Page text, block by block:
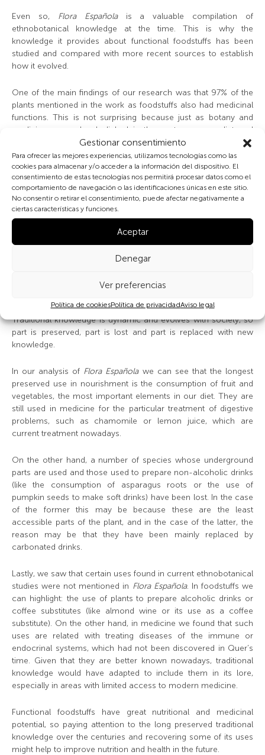
Gestionar consentimiento
Para ofrecer las mejores experiencias, utilizamos tecnologías como las
cookies para almacenar y/o acceder a la información del dispositivo. El
consentimiento de estas tecnologías nos permitirá procesar datos como el
comportamiento de navegación o las identificaciones únicas en este sitio.
No consentir o retirar el consentimiento, puede afectar negativamente a
ciertas características y funciones.
Aceptar
Denegar
Ver preferencias
Política de cookiesPolítica de privacidadAviso legal
Even so, Flora Española is a valuable compilation of
ethnobotanical knowledge at the time. This is why the
knowledge it provides about functional foodstuffs has been
studied and compared with more recent sources to establish
how it evolved.
One of the main findings of our research was that 97% of the
plants mentioned in the work as foodstuffs also had medicinal
functions. This is not surprising because just as botany and
medicine were closely linked in the past, so were diet and
medicine. In the 4thCentury BC, Hippocrates was saying «let
food be your nourishment and nourishment be your medicine».
And many centuries later Don Quixote warned Sancho «eat
little and dine less, for the health of our bodies is forged in the
office of our stomachs».
According to modern ethnobotanical studies, this proportion
fell drastically over time, probably due to the appearance of
modern medicine which split nutrition from medicine. However,
nowadays there are more and more studies which corroborate
promote more inclusion of functional foodstuffs in our diets, so
Traditional knowledge is dynamic and evolves with society, so
part is preserved, part is lost and part is replaced with new
knowledge.
In our analysis of Flora Españolawe can see that the longest
preserved use in nourishment is the consumption of fruit and
vegetables, the most important elements in our diet. They are
still used in medicine for the particular treatment of digestive
problems, such as chamomile or lemon juice, which are
current treatment nowadays.
On the other hand, a number of species whose underground
parts are used and those used to prepare non-alcoholic drinks
(like the consumption of asparagus roots or the use of
pumpkin seeds to make soft drinks) have been lost. In the case
of the former this may be because these are the least
accessible parts of the plant, and in the case of the latter, the
reason may be that they have been mainly replaced by
carbonated drinks.
Lastly, we saw that certain uses found in current ethnobotanical
studies were not mentioned in Flora Española. In foodstuffs we
can highlight: the use of plants to prepare alcoholic drinks or
coffee substitutes (like almond wine or its use as a coffee
substitute). On the other hand, in medicine we found that such
uses are related with treating diseases of the immune or
endocrinal systems, which had not been discovered in Quer’s
time. Given that they are better known nowadays, traditional
knowledge would have adapted to include them in its lore,
especially in areas with limited access to modern medicine.
Functional foodstuffs have great nutritional and medicinal
potential, so paying attention to the long preserved traditional
knowledge over the centuries and recovering some of its uses
might help to improve nutrition and health in the future.